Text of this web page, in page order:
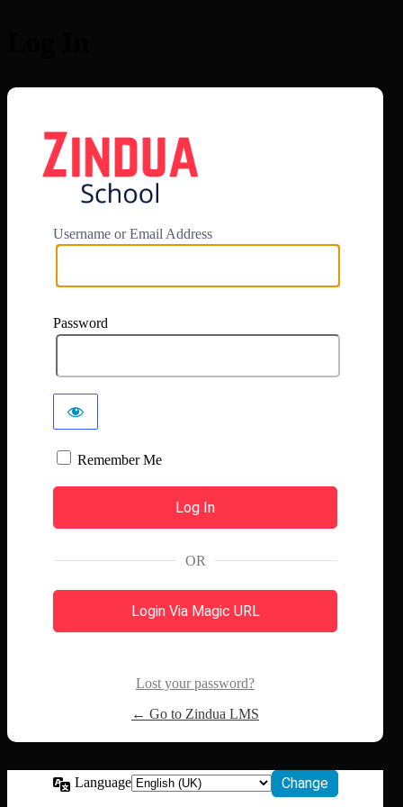
Username or Email Address
Password
Remember Me
OR
Login Via Magic URL
Lost your password?
← Go to Zindua LMS
Language